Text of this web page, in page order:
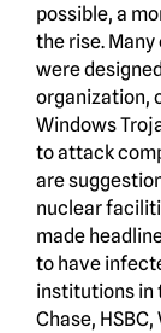
possible, a
the rise.
were
organization,
Windows
to attack
are
nuclear
made
to have
institutions in
Chase,